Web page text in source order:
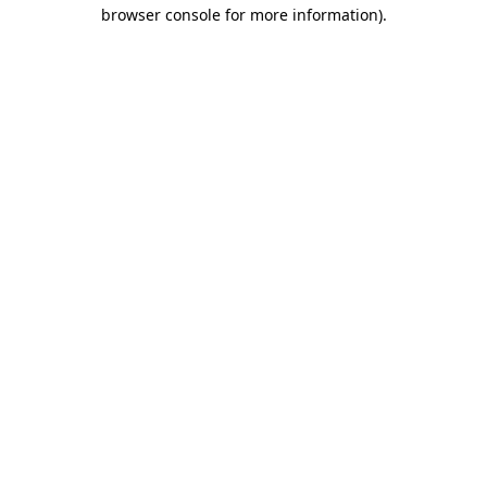
browser console for more information).